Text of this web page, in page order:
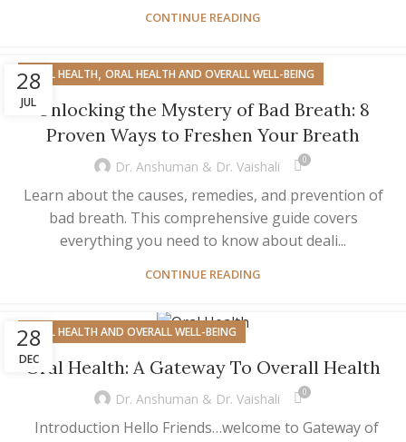
CONTINUE READING
28
JUL
ORAL HEALTH, ORAL HEALTH AND OVERALL WELL-BEING
Unlocking the Mystery of Bad Breath: 8
Proven Ways to Freshen Your Breath
Dr. Anshuman & Dr. Vaishali 0
Learn about the causes, remedies, and prevention of
bad breath. This comprehensive guide covers
everything you need to know about deali...
CONTINUE READING
28
DEC
ORAL HEALTH AND OVERALL WELL-BEING
Oral Health: A Gateway To Overall Health
Dr. Anshuman & Dr. Vaishali 0
Introduction Hello Friends…welcome to Gateway of